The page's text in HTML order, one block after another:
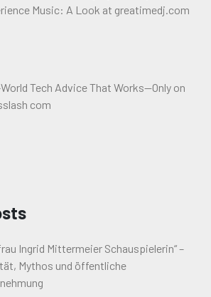
Music: A Look at greatimedj.com
Tech Advice That Works—Only on
com
Ingrid Mittermeier Schauspielerin“ –
Mythos und öffentliche